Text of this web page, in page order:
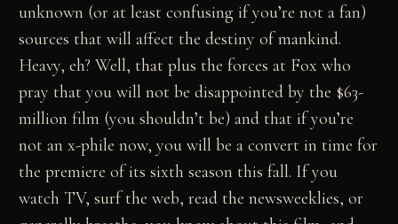
unknown (or at least confusing if you’re not a fan)
sources that will affect the destiny of mankind.
Heavy, eh? Well, that plus the forces at Fox who
pray that you will not be disappointed by the $63-
million film (you shouldn’t be) and that if you’re
not an x-phile now, you will be a convert in time for
the premiere of its sixth season this fall. If you
watch TV, surf the web, read the newsweeklies, or